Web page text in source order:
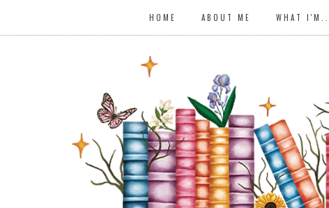
HOME ABOUT ME WHAT I'M...